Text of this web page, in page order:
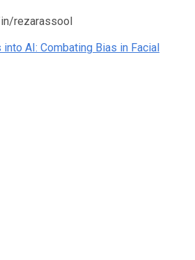
rezarassool
AI: Combating Bias in Facial